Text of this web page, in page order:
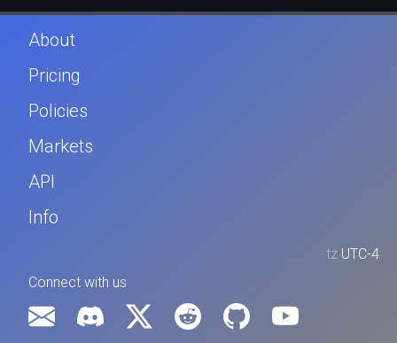
About
Pricing
Policies
Markets
API
Info
tz UTC-4
Connect with us